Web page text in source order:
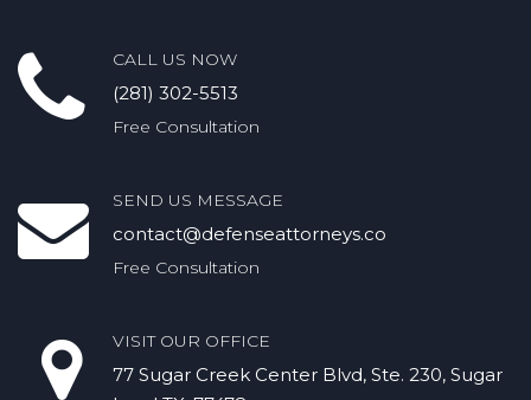
CALL US NOW
(281) 302-5513
Free Consultation
SEND US MESSAGE
contact@defenseattorneys.co
Free Consultation
VISIT OUR OFFICE
77 Sugar Creek Center Blvd, Ste. 230, Sugar